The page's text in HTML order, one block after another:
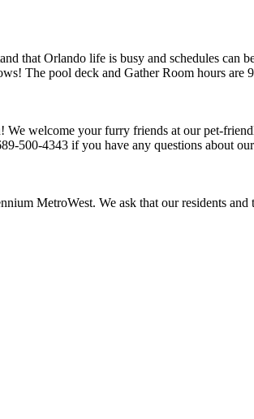
that Orlando life is busy and schedules can
The pool deck and Gather Room hours are
We welcome your furry friends at our pet-
500-4343 if you have any questions about
MetroWest. We ask that our residents